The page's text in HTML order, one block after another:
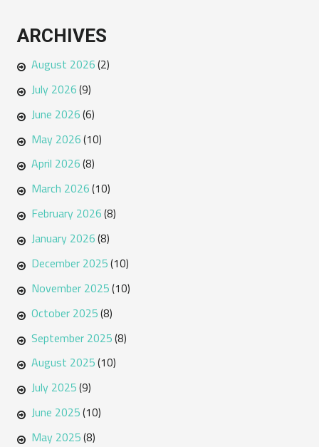
ARCHIVES
August 2026(2)
July 2026(9)
June 2026(6)
May 2026(10)
April 2026(8)
March 2026(10)
February 2026(8)
January 2026(8)
December 2025(10)
November 2025(10)
October 2025(8)
September 2025(8)
August 2025(10)
July 2025(9)
June 2025(10)
May 2025(8)